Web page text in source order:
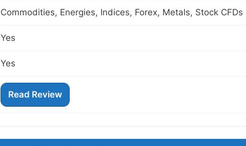
Commodities, Energies, Indices, Forex, Metals, Stock CFDs
Yes
Yes
Read Review